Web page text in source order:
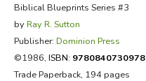
Biblical Blueprints Series #3
by Ray R. Sutton
Publisher: Dominion Press
©1986, ISBN: 9780840730978
Trade Paperback, 194 pages